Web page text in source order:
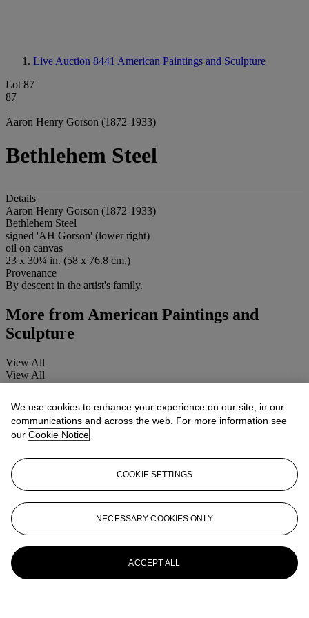
Live Auction 8441 American Paintings and Sculpture
Lot 87
87
Aaron Henry Gorson (1872-1933)
Bethlehem Steel
Details
Aaron Henry Gorson (1872-1933)
Bethlehem Steel
signed 'AH Gorson' (lower right)
oil on canvas
23 x 30¼ in. (58 x 76.8 cm.)
Provenance
By descent in the artist's family.
More from American Paintings and
Sculpture
View All
View All
We use cookies to enhance your experience on our site, in our
communications and across the web. For more information see
our Cookie Notice
COOKIE SETTINGS
NECESSARY COOKIES ONLY
ACCEPT ALL